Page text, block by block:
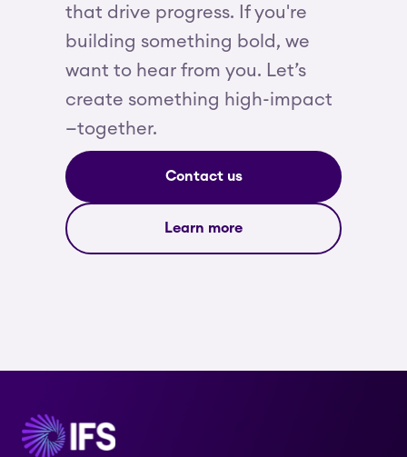
that drive progress. If you're
building something bold, we
want to hear from you. Let’s
create something high-impact
—together.
Contact us
Learn more